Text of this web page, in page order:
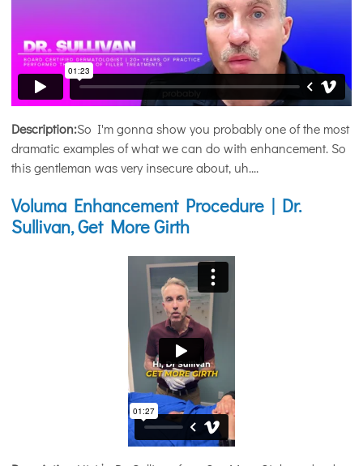
Description:So I'm gonna show you probably one of the most
dramatic examples of what we can do with enhancement. So
this gentleman was very insecure about, uh....
Voluma Enhancement Procedure | Dr.
Sullivan, Get More Girth